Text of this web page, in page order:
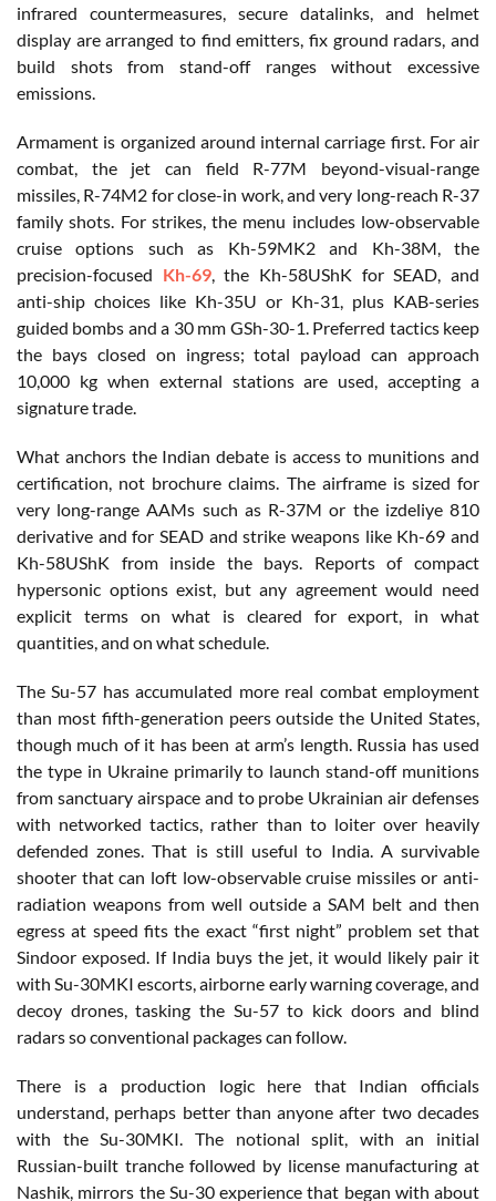
infrared countermeasures, secure datalinks, and helmet
display are arranged to find emitters, fix ground radars, and
build shots from stand-off ranges without excessive
emissions.
Armament is organized around internal carriage first. For air
combat, the jet can field R-77M beyond-visual-range
missiles, R-74M2 for close-in work, and very long-reach R-37
family shots. For strikes, the menu includes low-observable
cruise options such as Kh-59MK2 and Kh-38M, the
precision-focused Kh-69, the Kh-58UShK for SEAD, and
anti-ship choices like Kh-35U or Kh-31, plus KAB-series
guided bombs and a 30 mm GSh-30-1. Preferred tactics keep
the bays closed on ingress; total payload can approach
10,000 kg when external stations are used, accepting a
signature trade.
What anchors the Indian debate is access to munitions and
certification, not brochure claims. The airframe is sized for
very long-range AAMs such as R-37M or the izdeliye 810
derivative and for SEAD and strike weapons like Kh-69 and
Kh-58UShK from inside the bays. Reports of compact
hypersonic options exist, but any agreement would need
explicit terms on what is cleared for export, in what
quantities, and on what schedule.
The Su-57 has accumulated more real combat employment
than most fifth-generation peers outside the United States,
though much of it has been at arm’s length. Russia has used
the type in Ukraine primarily to launch stand-off munitions
from sanctuary airspace and to probe Ukrainian air defenses
with networked tactics, rather than to loiter over heavily
defended zones. That is still useful to India. A survivable
shooter that can loft low-observable cruise missiles or anti-
radiation weapons from well outside a SAM belt and then
egress at speed fits the exact “first night” problem set that
Sindoor exposed. If India buys the jet, it would likely pair it
with Su-30MKI escorts, airborne early warning coverage, and
decoy drones, tasking the Su-57 to kick doors and blind
radars so conventional packages can follow.
There is a production logic here that Indian officials
understand, perhaps better than anyone after two decades
with the Su-30MKI. The notional split, with an initial
Russian-built tranche followed by license manufacturing at
Nashik, mirrors the Su-30 experience that began with about